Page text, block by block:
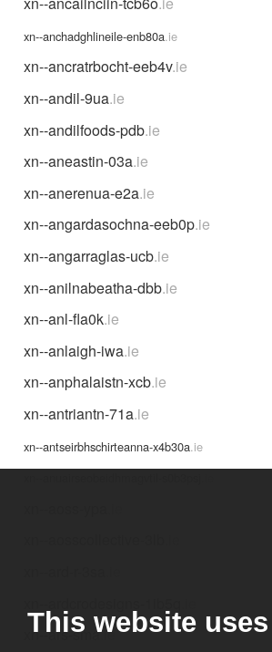
xn--anchadghlineile-enb80a.ie
xn--ancratrbocht-eeb4v.ie
xn--andil-9ua.ie
xn--andilfoods-pdb.ie
xn--aneastin-03a.ie
xn--anerenua-e2a.ie
xn--angardasochna-eeb0p.ie
xn--angarraglas-ucb.ie
xn--anilnabeatha-dbb.ie
xn--anl-fla0k.ie
xn--anlaigh-iwa.ie
xn--anphalaistn-xcb.ie
xn--antriantn-71a.ie
xn--antseirbhschirteanna-x4b30a.ie
xn--ars-sma.ie
This website uses